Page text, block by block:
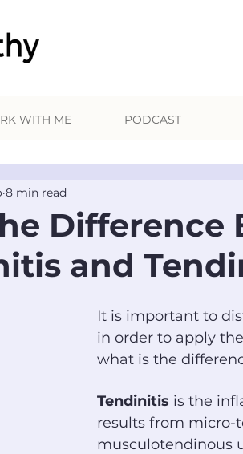
WITH ME PODCAST
Difference
and
8 min read
It is important to
in order to apply
what is the
Tendinitis is the
results from micro-
musculotendinous